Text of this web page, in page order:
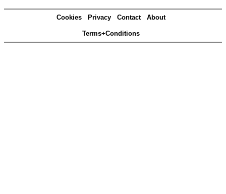
Cookies Privacy Contact About
Terms+Conditions